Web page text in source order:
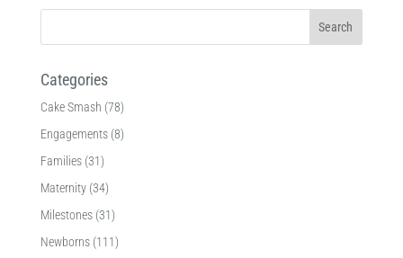
Categories
Cake Smash (78)
Engagements(8)
Families(31)
Maternity(34)
Milestones(31)
Newborns(111)